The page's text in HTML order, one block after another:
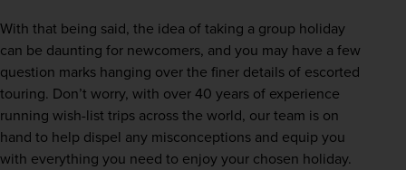
With that being said, the idea of taking a group holiday
can be daunting for newcomers, and you may have a few
question marks hanging over the finer details of escorted
touring. Don’t worry, with over 40 years of experience
running wish-list trips across the world, our team is on
hand to help dispel any misconceptions and equip you
with everything you need to enjoy your chosen holiday.